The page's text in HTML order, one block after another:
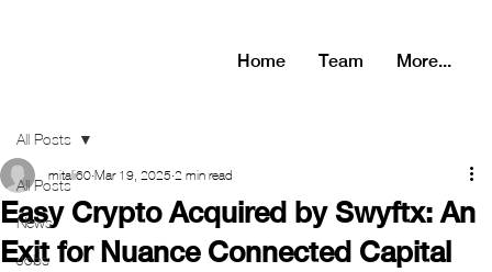
Home Team More...
All Posts
News
Jobs
All Posts
Easy Crypto Acquired by Swyftx: An
Exit for Nuance Connected Capital
mitali60 Mar 19, 2025 2 min read